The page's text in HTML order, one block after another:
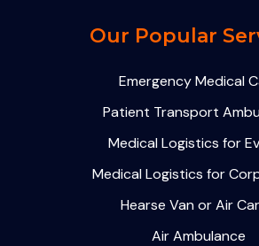
Our Popular
Emergency Medical
Patient Transport
Medical Logistics for
Medical Logistics for
Hearse Van or Air
Air Ambulance